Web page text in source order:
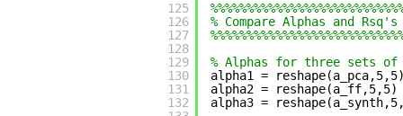
125
126
127
128
129
130
131
132
% Compare Alphas and Rsq's
% Alphas for three sets of
alpha1 =
alpha2 = reshape(a_ff,5,5)
alpha3 =